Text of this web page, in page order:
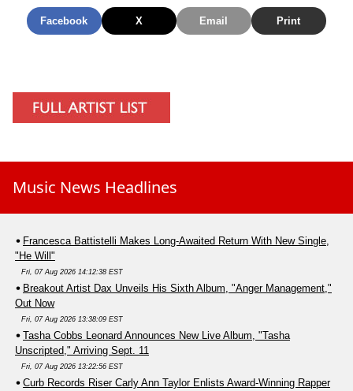
Facebook X Email Print
Music News Headlines
Francesca Battistelli Makes Long-Awaited Return With New Single,
"He Will"
Fri, 07 Aug 2026 14:12:38 EST
Breakout Artist Dax Unveils His Sixth Album, "Anger Management,"
Out Now
Fri, 07 Aug 2026 13:38:09 EST
Tasha Cobbs Leonard Announces New Live Album, "Tasha
Unscripted," Arriving Sept. 11
Fri, 07 Aug 2026 13:22:56 EST
Curb Records Riser Carly Ann Taylor Enlists Award-Winning Rapper